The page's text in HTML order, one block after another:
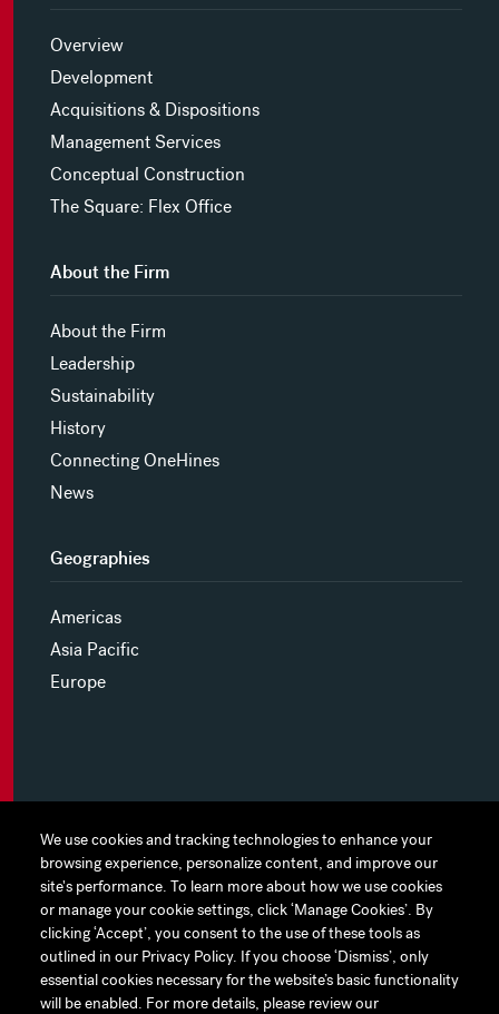
We use cookies and tracking technologies to enhance your
browsing experience, personalize content, and improve our
site's performance. To learn more about how we use cookies
or manage your cookie settings, click ‘Manage Cookies’. By
clicking ‘Accept’, you consent to the use of these tools as
outlined in our Privacy Policy. If you choose ‘Dismiss’, only
essential cookies necessary for the website’s basic functionality
will be enabled. For more details, please review our
We use cookies and tracking technologies to enhance your
browsing experience, personalize content, and improve our
site's performance. To learn more about how we use cookies
or manage your cookie settings, click ‘Manage Cookies’. By
clicking ‘Accept’, you consent to the use of these tools as
outlined in our Privacy Policy. If you choose ‘Dismiss’, only
essential cookies necessary for the website’s basic functionality
will be enabled. For more details, please review our
Overview
Development
Acquisitions & Dispositions
Management Services
Conceptual Construction
The Square: Flex Office
About the Firm
About the Firm
Leadership
Sustainability
History
Connecting OneHines
News
Geographies
Americas
Asia Pacific
Europe
MYHINES
PRIVACY POLICY
COOKIE PREFERENCES
TERMS OF USE
JAPAN DISCLAIMER